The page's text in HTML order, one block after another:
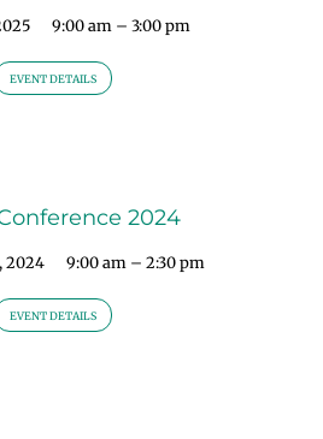
9:00 am – 3:00 pm
EVENT DETAILS
2024
2024 9:00 am – 2:30 pm
EVENT DETAILS